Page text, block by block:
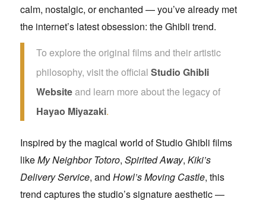
calm, nostalgic, or enchanted — you’ve already met
the internet’s latest obsession: the Ghibli trend.
To explore the original films and their artistic
philosophy, visit the official Studio Ghibli
Websiteand learn more about the legacy of
Hayao Miyazaki.
Inspired by the magical world of Studio Ghibli films
likeMy Neighbor Totoro, Spirited Away, Kiki’s
Delivery Service, and Howl’s Moving Castle, this
trend captures the studio’s signature aesthetic —